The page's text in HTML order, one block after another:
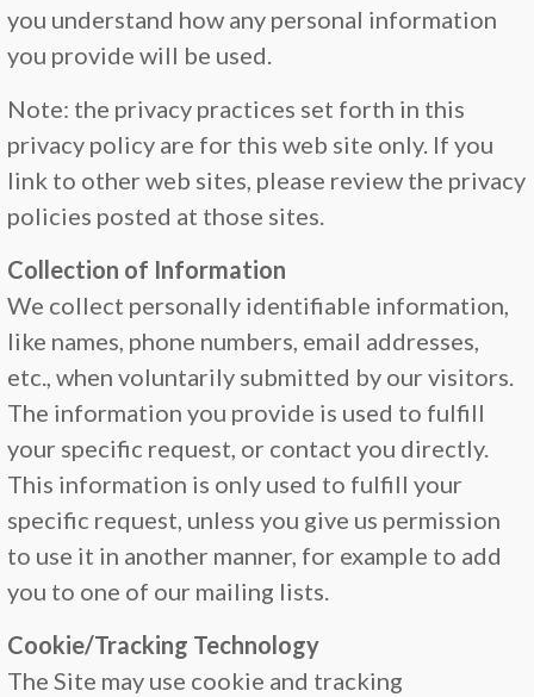
you understand how any personal information
you provide will be used.
Note: the privacy practices set forth in this
privacy policy are for this web site only. If you
link to other web sites, please review the privacy
policies posted at those sites.
Collection of Information
We collect personally identifiable information,
like names, phone numbers, email addresses,
etc., when voluntarily submitted by our visitors.
The information you provide is used to fulfill
your specific request, or contact you directly.
This information is only used to fulfill your
specific request, unless you give us permission
to use it in another manner, for example to add
you to one of our mailing lists.
Cookie/Tracking Technology
The Site may use cookie and tracking